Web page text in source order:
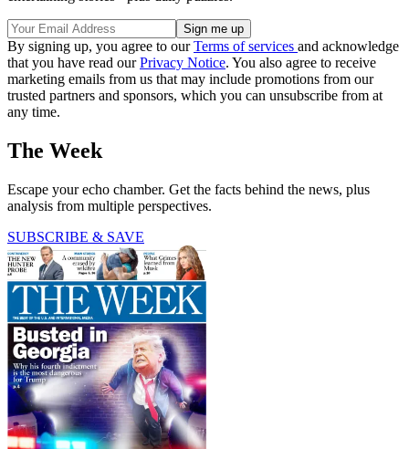
By signing up, you agree to ourTerms of services and acknowledge
that you have read ourPrivacy Notice. You also agree to receive
marketing emails from us that may include promotions from our
trusted partners and sponsors, which you can unsubscribe from at
any time.
The Week
Escape your echo chamber. Get the facts behind the news, plus
analysis from multiple perspectives.
SUBSCRIBE & SAVE